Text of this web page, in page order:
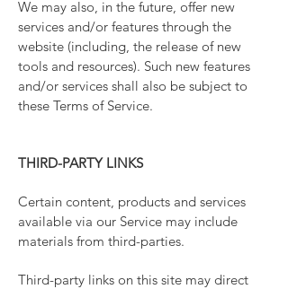
We may also, in the future, offer new
services and/or features through the
website (including, the release of new
tools and resources). Such new features
and/or services shall also be subject to
these Terms of Service.
THIRD-PARTY LINKS
Certain content, products and services
available via our Service may include
materials from third-parties.
Third-party links on this site may direct